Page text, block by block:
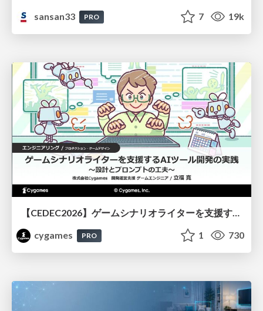
sansan33
PRO 7 19k
【CEDEC2026】ゲームシナリオライターを支援するAIツール開発の実践 ― 設計とプロンプトの工夫 ―
cygames
PRO 1 730